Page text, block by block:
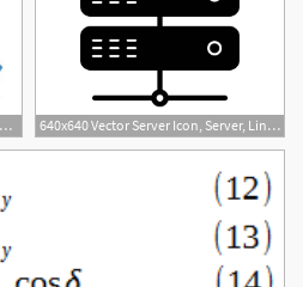
450x470 Global Communication Connect Concept Satellites 640x640 Vector Server Icon, Server, Link, Connect Png And Vector